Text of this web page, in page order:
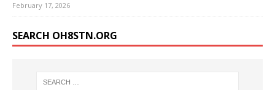
February 17, 2026
SEARCH OH8STN.ORG